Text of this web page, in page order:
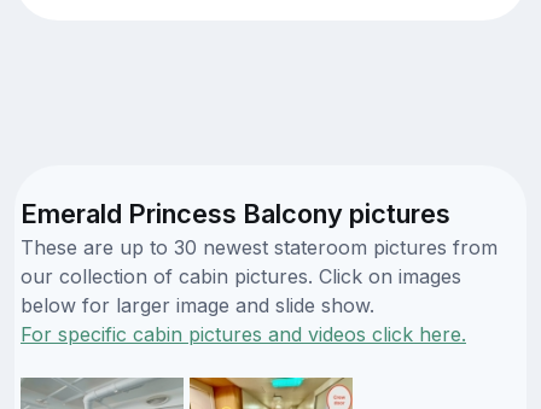
Emerald Princess Balcony pictures
These are up to 30 newest stateroom pictures from
our collection of cabin pictures. Click on images
below for larger image and slide show.
For specific cabin pictures and videos click here.